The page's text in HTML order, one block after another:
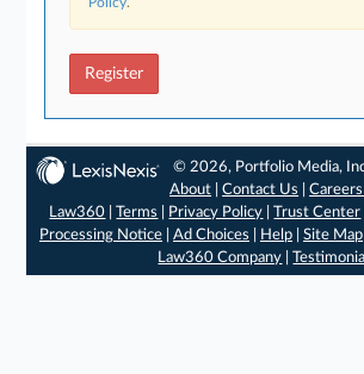
Register
© 2026, Portfolio Media, Inc.
About |Contact Us |
Law360 |Terms Privacy Policy |Trust Center
Processing Notice| Ad Choices Help| Site Map
Law360 Company |